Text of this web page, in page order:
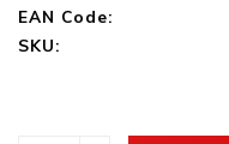
EAN Code:
SKU: